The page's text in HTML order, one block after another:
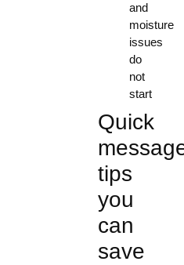
and
moisture
issues
do
not
start
Quick
tips
you
can
save